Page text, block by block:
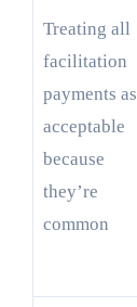
Treating all
facilitation
payments as
acceptable
because
they’re
common